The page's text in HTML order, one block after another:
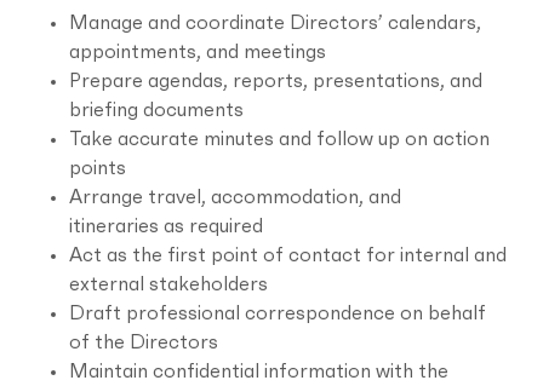
Manage and coordinate Directors’ calendars,
appointments, and meetings
Prepare agendas, reports, presentations, and
briefing documents
Take accurate minutes and follow up on action
points
Arrange travel, accommodation, and
itineraries as required
Act as the first point of contact for internal and
external stakeholders
Draft professional correspondence on behalf
of the Directors
Maintain confidential information with the